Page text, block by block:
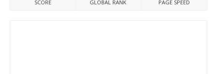
SCORE GLOBAL RANK PAGE SPEED